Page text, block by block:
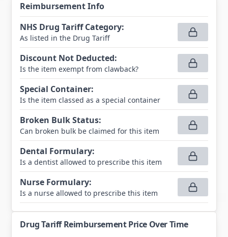
Reimbursement Info
NHS Drug Tariff Category:
As listed in the Drug Tariff
Discount Not Deducted:
Is the item exempt from clawback?
Special Container:
Is the item classed as a special container
Broken Bulk Status:
Can broken bulk be claimed for this item
Dental Formulary:
Is a dentist allowed to prescribe this item
Nurse Formulary:
Is a nurse allowed to prescribe this item
Drug Tariff Reimbursement Price Over Time